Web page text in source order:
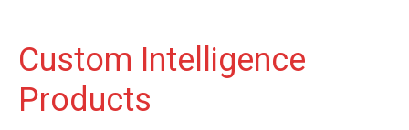
Custom Intelligence
Products